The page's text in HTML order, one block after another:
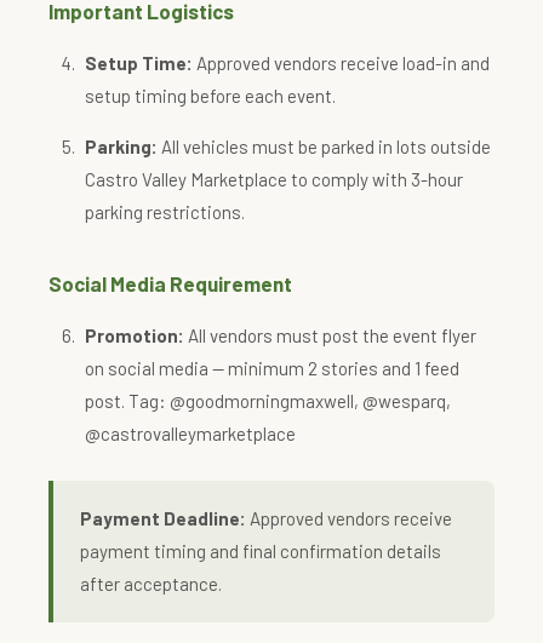
Important Logistics
Setup Time: Approved vendors receive load-in and
setup timing before each event.
Parking: All vehicles must be parked in lots outside
Castro Valley Marketplace to comply with 3-hour
parking restrictions.
Social Media Requirement
Promotion: All vendors must post the event flyer
on social media — minimum 2 stories and 1 feed
post. Tag: @goodmorningmaxwell, @wesparq,
@castrovalleymarketplace
Payment Deadline: Approved vendors receive
payment timing and final confirmation details
after acceptance.